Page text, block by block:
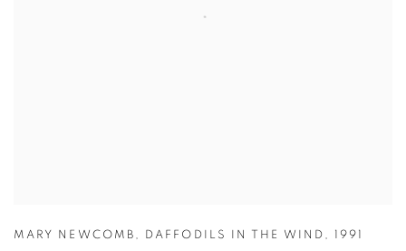
MARY NEWCOMB , DAFFODILS IN THE WIND , 1991